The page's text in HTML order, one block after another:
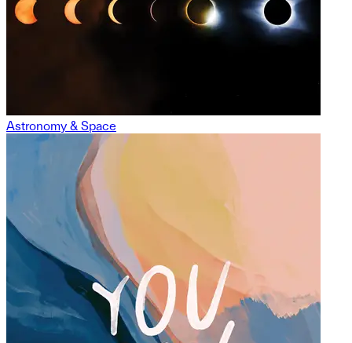
Astronomy & Space